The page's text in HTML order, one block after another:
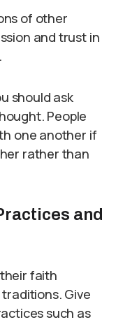
of other
and trust in
should ask
People
one another if
rather than
and
faith
Give
such as